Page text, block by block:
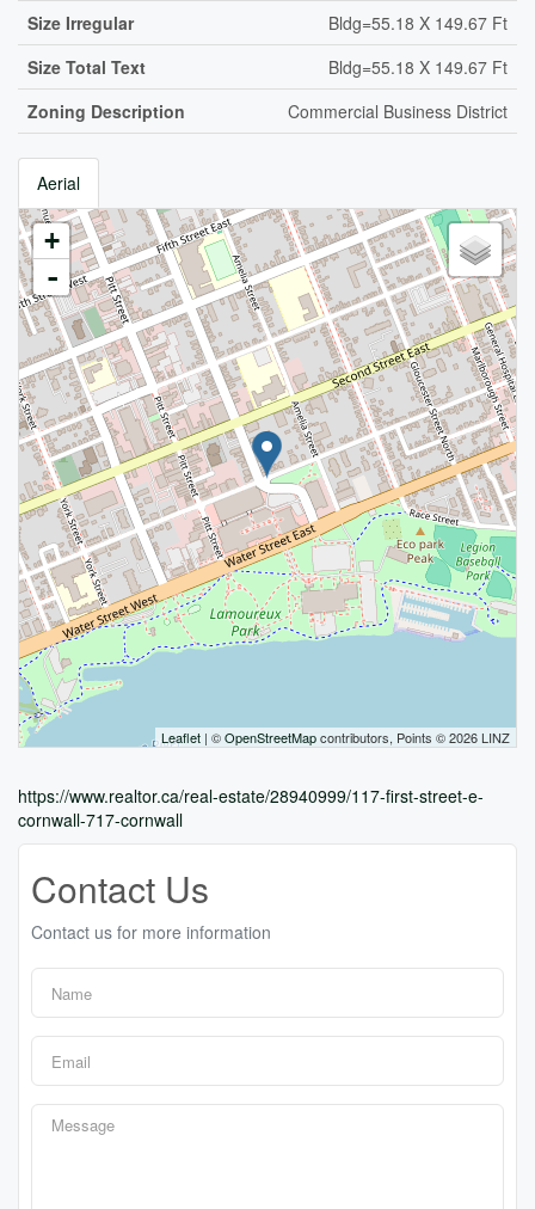
Size Irregular
Bldg=55.18 X 149.67 Ft
Size Total Text
Bldg=55.18 X 149.67 Ft
Zoning Description
Commercial Business District
Aerial
+
-
Leaflet | ©OpenStreetMapcontributors, Points © 2026 LINZ
https://www.realtor.ca/real-estate/28940999/117-first-street-e-
cornwall-717-cornwall
Contact Us
Contact us for more information